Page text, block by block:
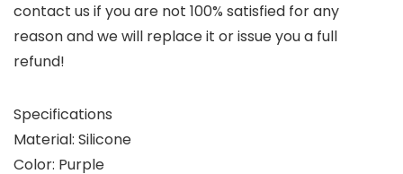
contact us if you are not 100% satisfied for any
reason and we will replace it or issue you a full
refund!
Specifications
Material: Silicone
Color: Purple